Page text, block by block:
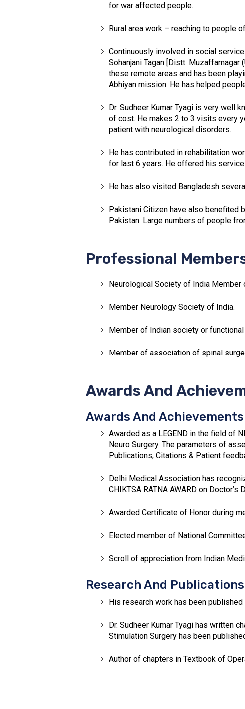
for war affected people.
Rural area work – reaching to people
Continuously involved in social
Sohanjani Tagan [Distt.
these remote areas and has been
Abhiyan mission. He has helped
Dr. Sudheer Kumar Tyagi is very well
of cost. He makes 2 to 3 visits every
patient with neurological disorders.
He has contributed in rehabilitation
for last 6 years. He offered his
He has also visited Bangladesh
Pakistani Citizen have also benefited
Pakistan. Large numbers of people
Professional
Neurological Society of India
Member Neurology Society of India.
Member of Indian society or
Member of association of spinal
Awards And
Awards And Achievements
Awarded as a LEGEND in the field of
Neuro Surgery. The parameters of
Publications, Citations & Patient
Delhi Medical Association has
CHIKTSA RATNA AWARD on Doctor’s
Awarded Certificate of Honor during
Elected member of National
Scroll of appreciation from Indian
Research And Publications
His research work has been
Dr. Sudheer Kumar Tyagi has written
Stimulation Surgery has been
Author of chapters in Textbook of